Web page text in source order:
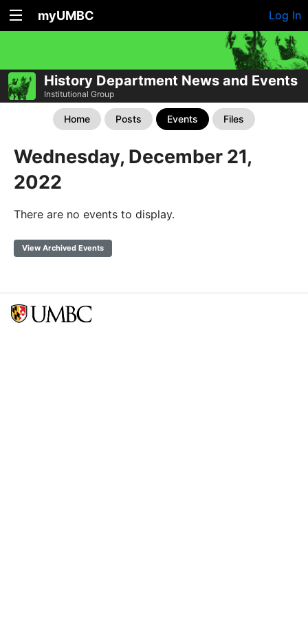
myUMBC Log In
History Department News and Events
Institutional Group
Home Posts Events Files
Wednesday, December 21,
2022
There are no events to display.
View Archived Events